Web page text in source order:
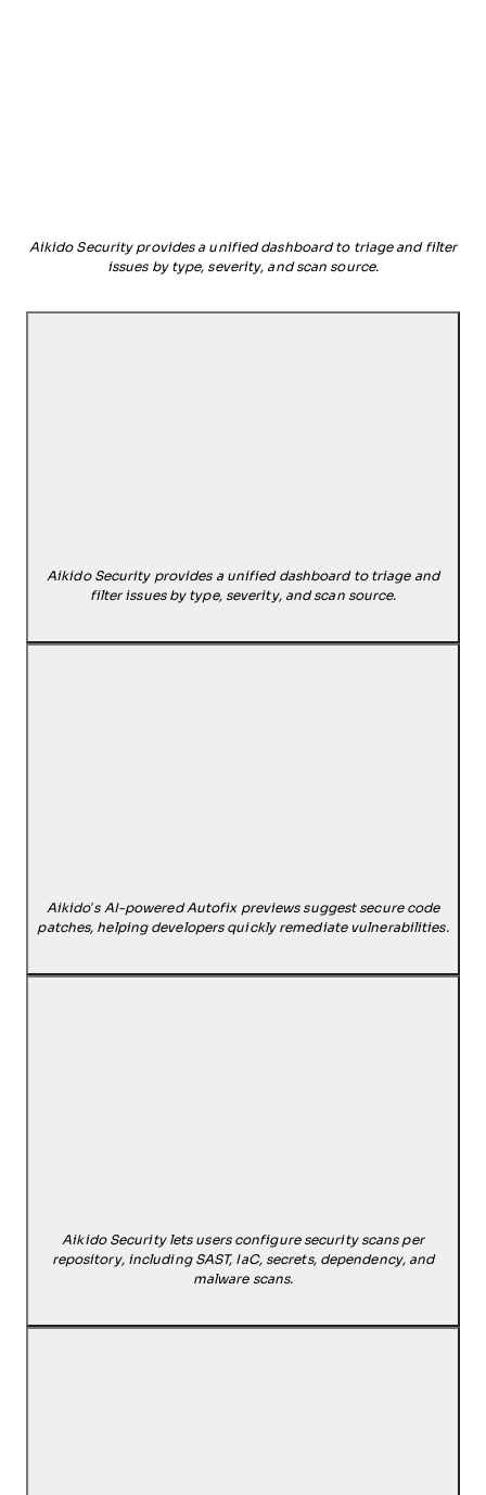
Aikido Security provides a unified dashboard to triage and filter
issues by type, severity, and scan source.
Aikido Security provides a unified dashboard to triage and
filter issues by type, severity, and scan source.
Aikido’s AI-powered Autofix previews suggest secure code
patches, helping developers quickly remediate vulnerabilities.
Aikido Security lets users configure security scans per
repository, including SAST, IaC, secrets, dependency, and
malware scans.